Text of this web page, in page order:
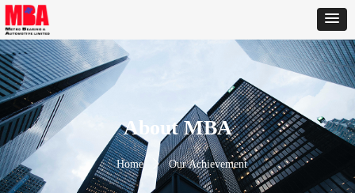
About MBA
Home ꄲ Our Achievement